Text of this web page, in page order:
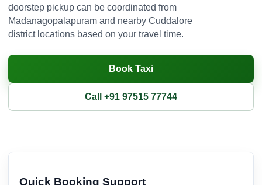
doorstep pickup can be coordinated from
Madanagopalapuram and nearby Cuddalore
district locations based on your travel time.
Book Taxi
Call +91 97515 77744
Quick Booking Support